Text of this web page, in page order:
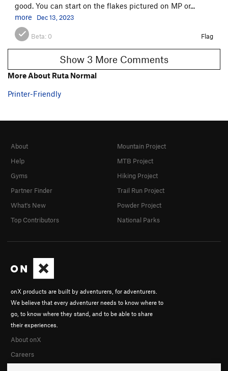
good. You can start on the flakes pictured on MP or...
more
Dec 13, 2023
Beta: 0 Flag
Show 3 More Comments
More About Ruta Normal
Printer-Friendly
onX products are built by adventurers, for adventurers.
We believe that every adventurer needs to know where to
go, to know where they stand, and to be able to share
their experiences.
About onX
Careers
About
Help
Gyms
Partner Finder
What's New
Top Contributors
Mountain Project
MTB Project
Hiking Project
Trail Run Project
Powder Project
National Parks